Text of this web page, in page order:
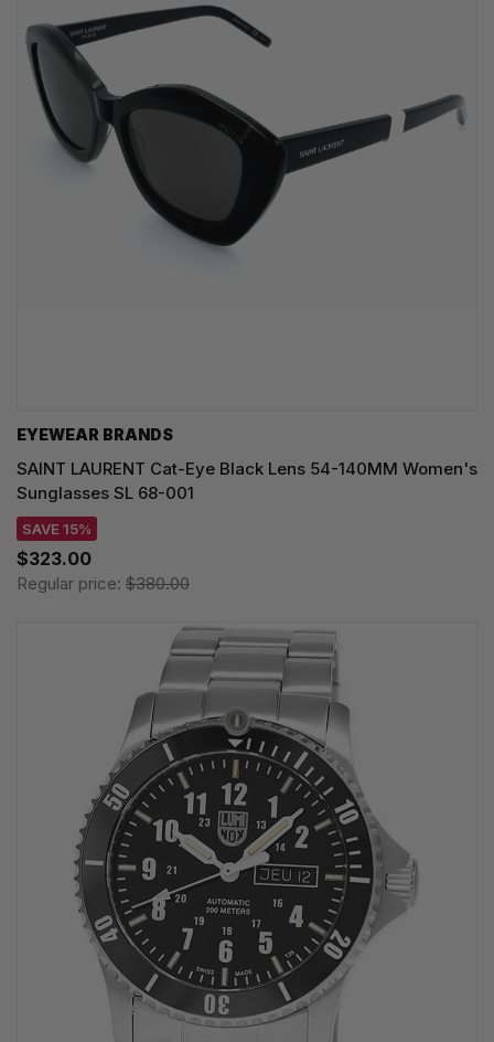
EYEWEAR BRANDS
SAINT LAURENT Cat-Eye Black Lens 54-140MM Women's
Sunglasses SL 68-001
SAVE 15%
$323.00
Regular price: $380.00